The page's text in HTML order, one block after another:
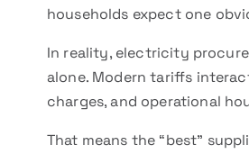
households expect one
In reality, electricity
alone. Modern tariffs
charges, and operational
That means the “best”